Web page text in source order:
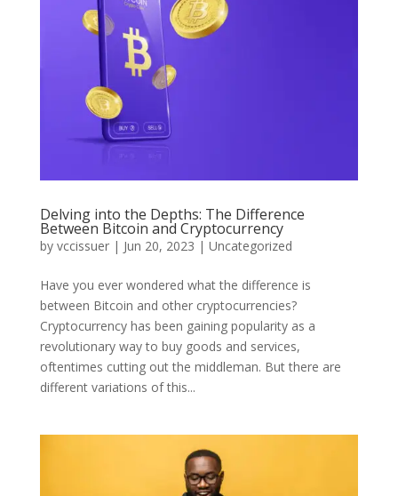
Delving into the Depths: The Difference
Between Bitcoin and Cryptocurrency
by vccissuer| Jun 20, 2023 | Uncategorized
Have you ever wondered what the difference is
between Bitcoin and other cryptocurrencies?
Cryptocurrency has been gaining popularity as a
revolutionary way to buy goods and services,
oftentimes cutting out the middleman. But there are
different variations of this...